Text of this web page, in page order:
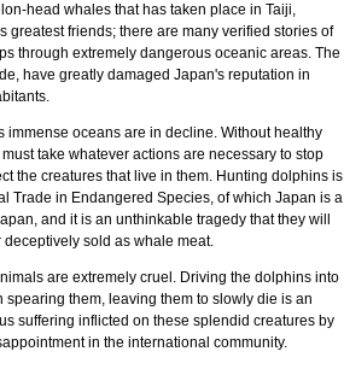
head whales that has taken place in Taiji,
friends; there are many verified stories of
through extremely dangerous oceanic areas. The
have greatly damaged Japan's reputation in
immense oceans are in decline. Without healthy
take whatever actions are necessary to stop
the creatures that live in them. Hunting dolphins is
Trade in Endangered Species, of which Japan is a
and it is an unthinkable tragedy that they will
sold as whale meat.
are extremely cruel. Driving the dolphins into
them, leaving them to slowly die is an
suffering inflicted on these splendid creatures by
in the international community.